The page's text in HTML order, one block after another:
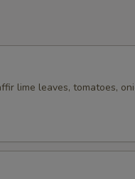
lime leaves, tomatoes,